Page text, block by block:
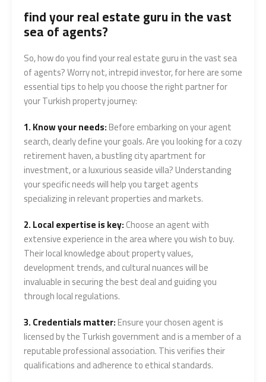
find your real estate guru in the vast
sea of agents?
So, how do you find your real estate guru in the vast sea
of agents? Worry not, intrepid investor, for here are some
essential tips to help you choose the right partner for
your Turkish property journey:
1. Know your needs:Before embarking on your agent
search, clearly define your goals. Are you looking for a cozy
retirement haven, a bustling city apartment for
investment, or a luxurious seaside villa? Understanding
your specific needs will help you target agents
specializing in relevant properties and markets.
2. Local expertise is key:Choose an agent with
extensive experience in the area where you wish to buy.
Their local knowledge about property values,
development trends, and cultural nuances will be
invaluable in securing the best deal and guiding you
through local regulations.
3. Credentials matter:Ensure your chosen agent is
licensed by the Turkish government and is a member of a
reputable professional association. This verifies their
qualifications and adherence to ethical standards.